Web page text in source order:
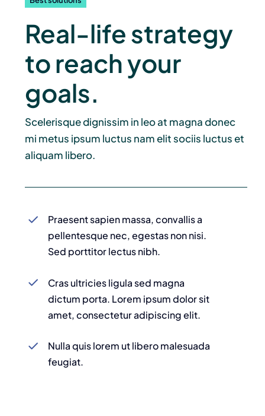
Dokumenty
Kontakt
Real-life strategy
to reach your
goals.
Scelerisque dignissim in leo at magna donec
mi metus ipsum luctus nam elit sociis luctus et
aliquam libero.
Praesent sapien massa, convallis a
pellentesque nec, egestas non nisi.
Sed porttitor lectus nibh.
Cras ultricies ligula sed magna
dictum porta. Lorem ipsum dolor sit
amet, consectetur adipiscing elit.
Nulla quis lorem ut libero malesuada
feugiat.